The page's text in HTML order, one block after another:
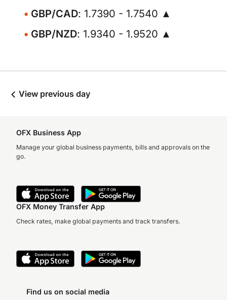
GBP/CAD: 1.7390 - 1.7540 ▲
GBP/NZD: 1.9340 - 1.9520 ▲
View previous day
OFX Business App
Manage your global business payments, bills and approvals on the
go.
OFX Money Transfer App
Check rates, make global payments and track transfers.
Find us on social media